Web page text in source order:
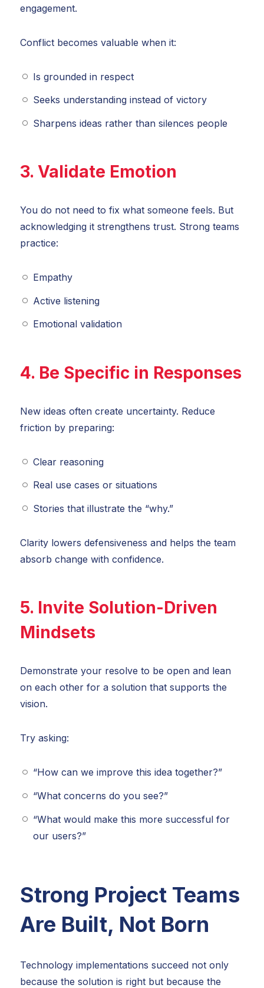
engagement.
Conflict becomes valuable when it:
Is grounded in respect
Seeks understanding instead of victory
Sharpens ideas rather than silences people
3. Validate Emotion
You do not need to fix what someone feels. But
acknowledging it strengthens trust. Strong teams
practice:
Empathy
Active listening
Emotional validation
4. Be Specific in Responses
New ideas often create uncertainty. Reduce
friction by preparing:
Clear reasoning
Real use cases or situations
Stories that illustrate the “why.”
Clarity lowers defensiveness and helps the team
absorb change with confidence.
5. Invite Solution-Driven
Mindsets
Demonstrate your resolve to be open and lean
on each other for a solution that supports the
vision.
Try asking:
“How can we improve this idea together?”
“What concerns do you see?”
“What would make this more successful for
our users?”
Strong Project Teams
Are Built, Not Born
Technology implementations succeed not only
because the solution is right but because the